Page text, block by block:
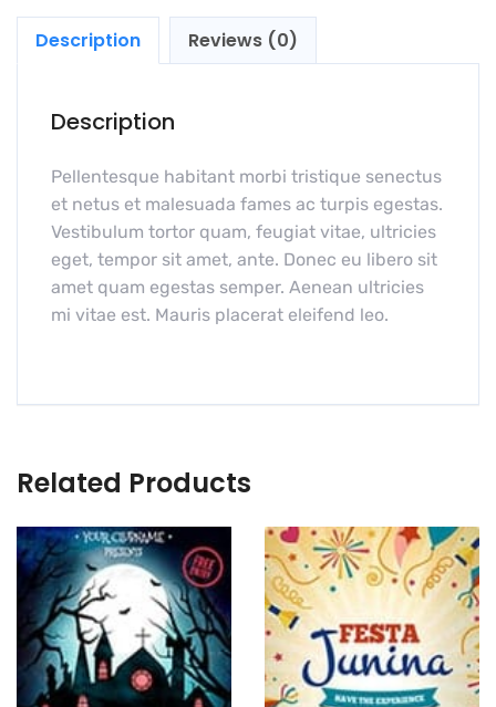
Description Reviews (0)
Description
Pellentesque habitant morbi tristique senectus
et netus et malesuada fames ac turpis egestas.
Vestibulum tortor quam, feugiat vitae, ultricies
eget, tempor sit amet, ante. Donec eu libero sit
amet quam egestas semper. Aenean ultricies
mi vitae est. Mauris placerat eleifend leo.
Related Products